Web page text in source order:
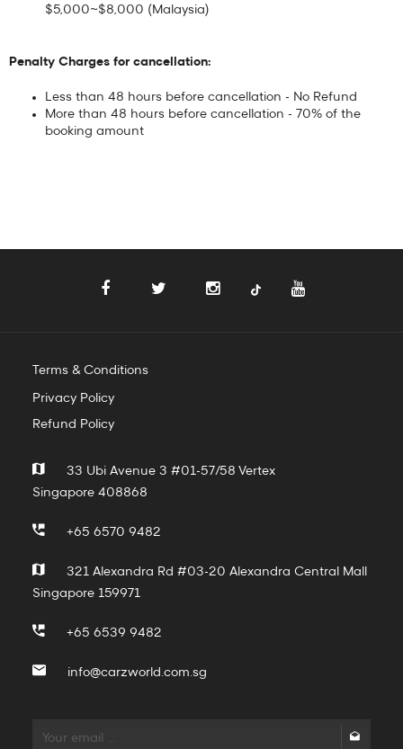
$5,000~$8,000 (Malaysia)
Penalty Charges for cancellation:
Less than 48 hours before cancellation - No Refund
More than 48 hours before cancellation - 70% of the
booking amount
Terms & Conditions
Privacy Policy
Refund Policy
33 Ubi Avenue 3 #01-57/58 Vertex
Singapore 408868
+65 6570 9482
321 Alexandra Rd #03-20 Alexandra Central Mall
Singapore 159971
+65 6539 9482
info@carzworld.com.sg